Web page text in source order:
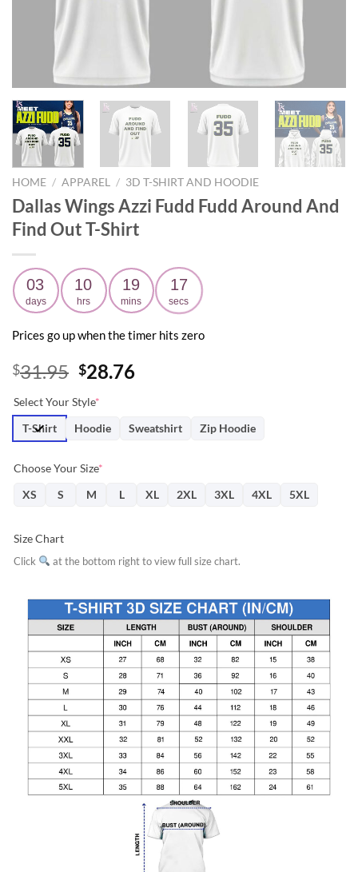
HOME / APPAREL / 3D T-SHIRT AND HOODIE
Dallas Wings Azzi Fudd Fudd Around And
Find Out T-Shirt
03
days
10
hrs
19
mins
16
secs
Prices go up when the timer hits zero
$31.95 Original
was:
$31.95.
$28.76Current
$28.76.
Select Your Style*
T-Shirt
Hoodie Sweatshirt Zip Hoodie
Choose Your Size*
XS
S M L XL 2XL 3XL 4XL 5XL
Size Chart
Click at the bottom right to view full size chart.